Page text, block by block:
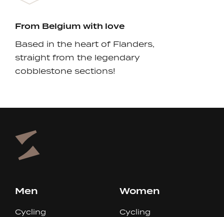
From Belgium with love
Based in the heart of Flanders,
straight from the legendary
cobblestone sections!
Men
Cycling
Women
Cycling